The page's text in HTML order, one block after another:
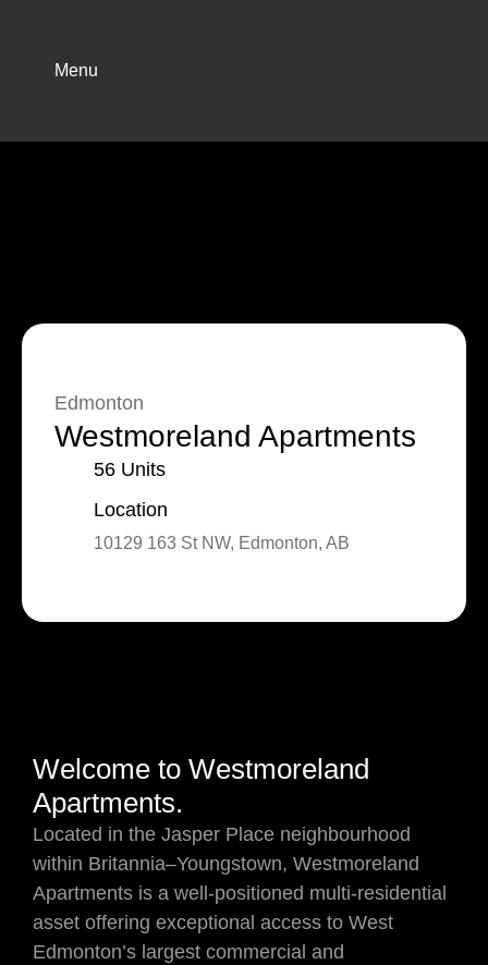
Menu
Edmonton
Westmoreland Apartments
56 Units
Location
10129 163 St NW, Edmonton, AB
Welcome to Westmoreland
Apartments.
Located in the Jasper Place neighbourhood
within Britannia–Youngstown, Westmoreland
Apartments is a well-positioned multi-residential
asset offering exceptional access to West
Edmonton’s largest commercial and